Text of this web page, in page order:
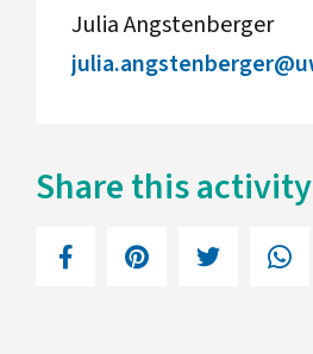
Julia Angstenberger
Share this activity